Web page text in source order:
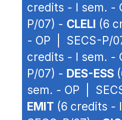
credits - I sem. -
P/07) - CLELI (6
- OP | SECS-P/
credits - I sem. -
P/07) - DES-ESS
sem. - OP |
EMIT (6 credits -